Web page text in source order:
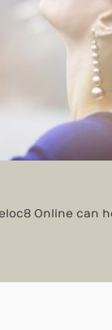
Online can